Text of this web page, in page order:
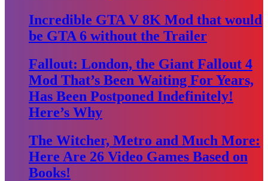
Incredible GTA V 8K Mod that would
be GTA 6 without the Trailer
Fallout: London, the Giant Fallout 4
Mod That’s Been Waiting For Years,
Has Been Postponed Indefinitely!
Here’s Why
The Witcher, Metro and Much More:
Here Are 26 Video Games Based on
Books!